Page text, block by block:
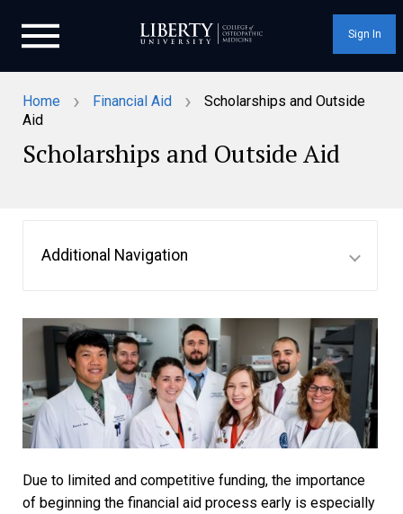
Sign In
Home › Financial Aid ›
Scholarships and Outside
Aid
Scholarships and Outside Aid
Additional Navigation
Due to limited and competitive funding, the importance
of beginning the financial aid process early is especially